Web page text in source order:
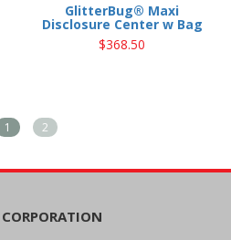
GlitterBug® Maxi
Disclosure Center w Bag
$368.50
1 2
CORPORATION